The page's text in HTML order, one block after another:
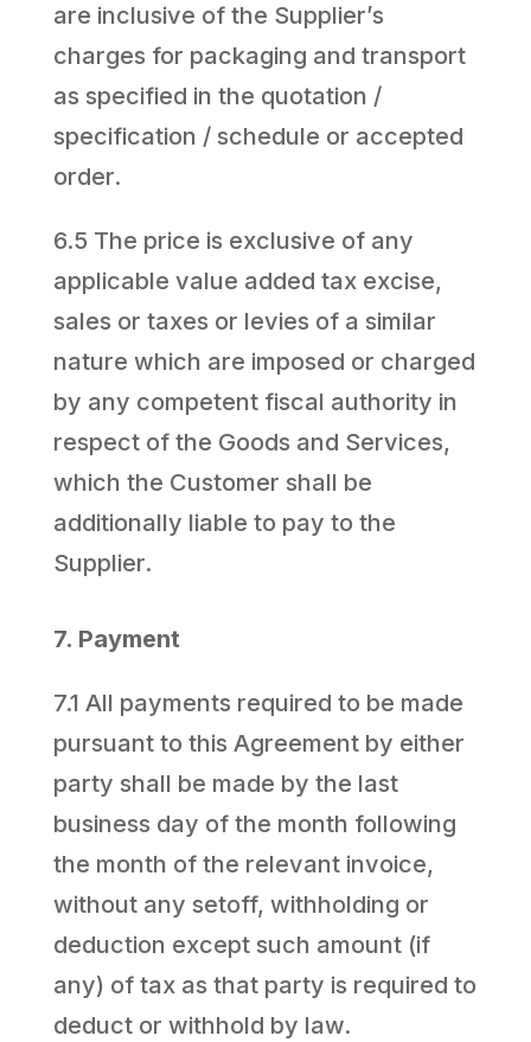
are inclusive of the Supplier’s
charges for packaging and transport
as specified in the quotation /
specification / schedule or accepted
order.
6.5 The price is exclusive of any
applicable value added tax excise,
sales or taxes or levies of a similar
nature which are imposed or charged
by any competent fiscal authority in
respect of the Goods and Services,
which the Customer shall be
additionally liable to pay to the
Supplier.
7. Payment
7.1 All payments required to be made
pursuant to this Agreement by either
party shall be made by the last
business day of the month following
the month of the relevant invoice,
without any setoff, withholding or
deduction except such amount (if
any) of tax as that party is required to
deduct or withhold by law.